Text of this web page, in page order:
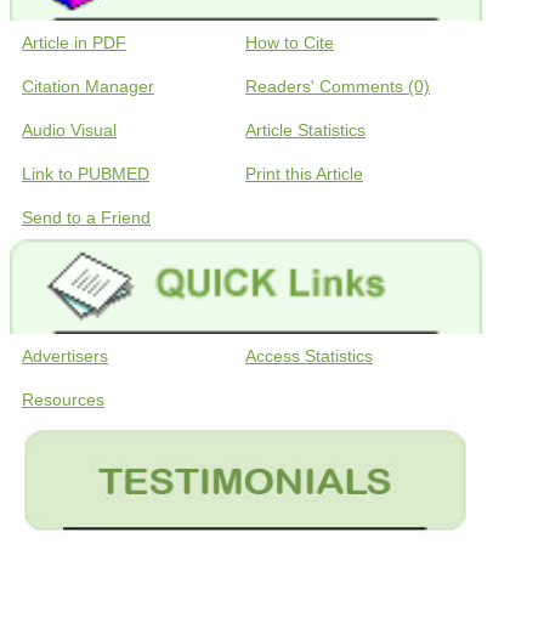
Article in PDF How to Cite
Citation Manager Readers' Comments (0)
Audio Visual Article Statistics
Link to PUBMED Print this Article
Send to a Friend
Advertisers Access Statistics
Resources